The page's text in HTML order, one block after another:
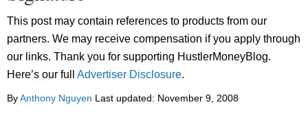
This post may contain references to products from our
partners. We may receive compensation if you apply through
our links. Thank you for supporting HustlerMoneyBlog.
Here’s our full Advertiser Disclosure.
ByAnthony Nguyen Last updated: November 9, 2008